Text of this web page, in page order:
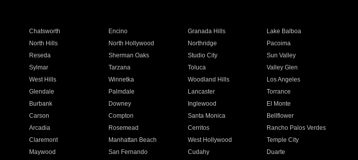
Chatsworth Encino Granada Hills
Lake Balboa
North Hills North Hollywood Northridge
Pacoima
Reseda Sherman Oaks Studio City
Sun Valley
Sylmar Tarzana Toluca
Valley Glen
West Hills Winnetka Woodland Hills
Los Angeles
Glendale Palmdale Lancaster
Torrance
Burbank Downey Inglewood
El Monte
Carson Compton Santa Monica
Bellflower
Arcadia Rosemead Cerritos
Rancho Palos Verdes
Claremont Manhattan Beach West Hollywood
Temple City
Maywood San Fernando Cudahy
Duarte